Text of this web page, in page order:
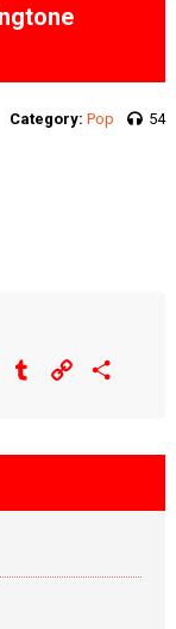
Category: Pop 54
Reddit Tumblr Copy